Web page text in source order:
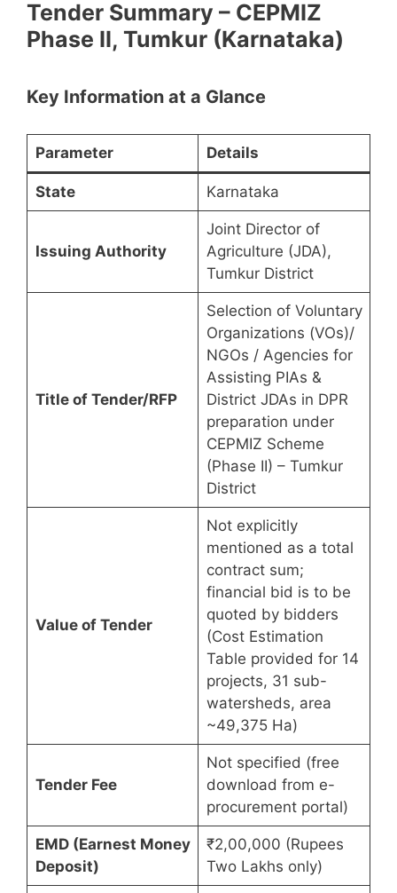
Tender Summary – CEPMIZ
Phase II, Tumkur (Karnataka)
Key Information at a Glance
Parameter Details
State Karnataka
Issuing Authority
Joint Director of
Agriculture (JDA),
Tumkur District
Title of Tender/RFP
Selection of Voluntary
Organizations (VOs)/
NGOs / Agencies for
Assisting PIAs &
District JDAs in DPR
preparation under
CEPMIZ Scheme
(Phase II) – Tumkur
District
Value of Tender
Not explicitly
mentioned as a total
contract sum;
financial bid is to be
quoted by bidders
(Cost Estimation
Table provided for 14
projects, 31 sub-
watersheds, area
~49,375 Ha)
Tender Fee
Not specified (free
download from e-
procurement portal)
EMD (Earnest Money
Deposit)
₹2,00,000 (Rupees
Two Lakhs only)